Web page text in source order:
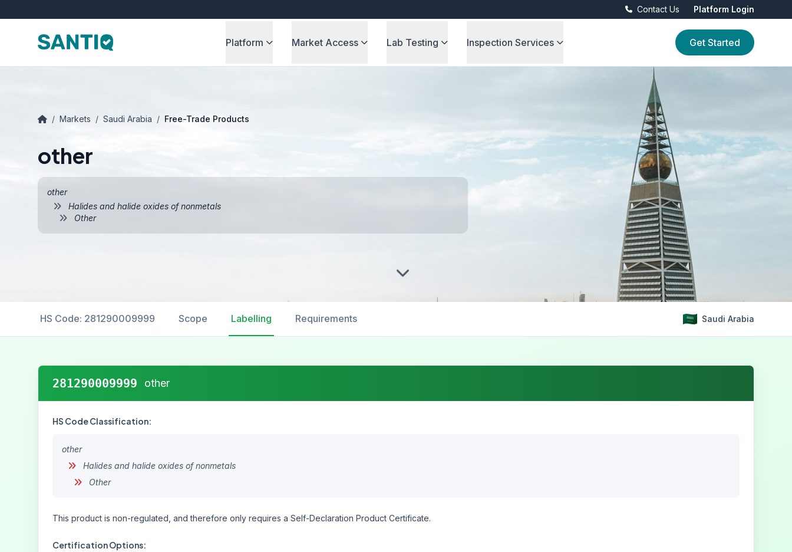
Contact Us Platform Login
Platform Market Access Lab Testing Inspection Services Get Started
/ Markets / Saudi Arabia / Free-Trade Products
other
other
Halides and halide oxides of nonmetals
Other
HS Code: 281290009999 Scope Labelling Requirements Saudi Arabia
281290009999 other
HS Code Classification:
other
Halides and halide oxides of nonmetals
Other
This product is non-regulated, and therefore only requires a Self-Declaration Product Certificate.
Certification Options: